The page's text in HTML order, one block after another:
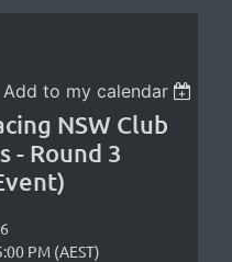
Add to my calendar
NSW Club
- Round 3
PM (AEST)